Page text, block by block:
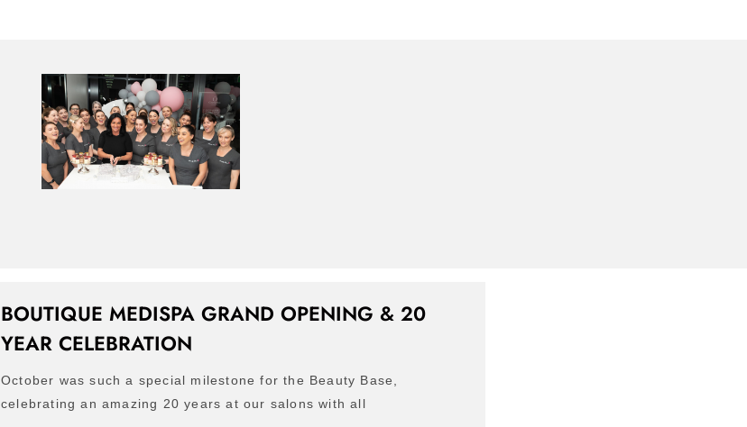
BOUTIQUE MEDISPA GRAND OPENING & 20
YEAR CELEBRATION
October was such a special milestone for the Beauty Base,
celebrating an amazing 20 years at our salons with all